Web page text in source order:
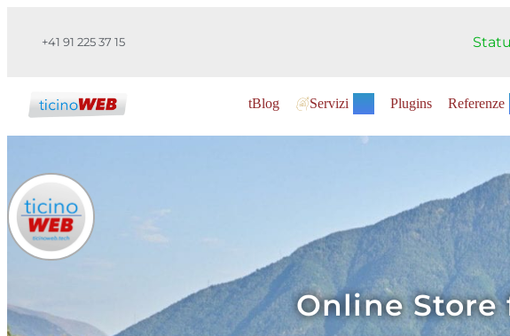
+41 91 225 37 15
tBlog Servizi Plugins Referenze
Online Store